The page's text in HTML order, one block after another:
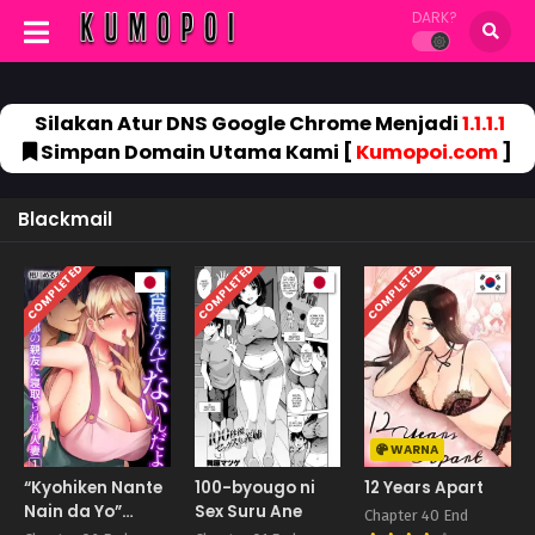
DARK?
Silakan Atur DNS Google Chrome Menjadi1.1.1.1
Simpan Domain Utama Kami [ Kumopoi.com]
Blackmail
COMPLETED
“Kyohiken Nante
Nain da Yo”
COMPLETED
100-byougo ni
Sex Suru Ane
COMPLETED
WARNA
12 Years Apart
Chapter 40 End